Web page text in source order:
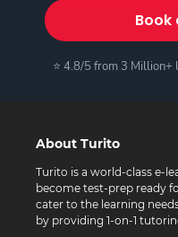
Book
⭐ 4.8/5 from 3 Million+
About Turito
Turito is a world-class e-
become test-prep ready
cater to the learning
by providing 1-on-1